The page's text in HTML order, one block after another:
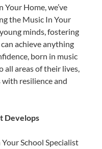
Your Home, we’ve
the Music In Your
minds, fostering
achieve anything
born in music
all areas of their lives,
with resilience and
Develops
School Specialist